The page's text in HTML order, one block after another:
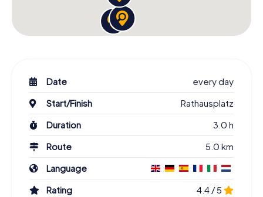
Date
every day
Start/Finish
Rathausplatz
Duration
3.0 h
Route
5.0 km
Language
Rating
4.4 / 5